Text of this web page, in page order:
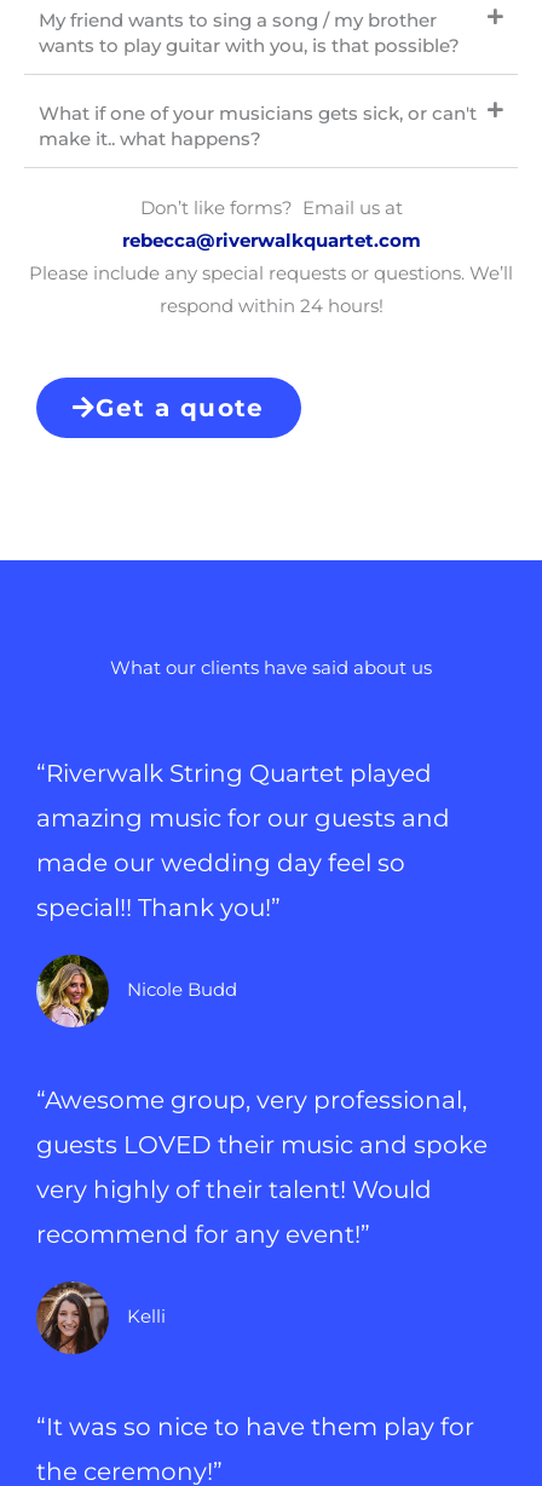
My friend wants to sing a song / my brother
wants to play guitar with you, is that possible?
What if one of your musicians gets sick, or can't
make it.. what happens?
Don’t like forms? Email us at
rebecca@riverwalkquartet.com
Please include any special requests or questions. We’ll
respond within 24 hours!
Get a quote
What our clients have said about us
“Riverwalk String Quartet played
amazing music for our guests and
made our wedding day feel so
special!! Thank you!”
Nicole Budd
“Awesome group, very professional,
guests LOVED their music and spoke
very highly of their talent! Would
recommend for any event!”
Kelli
“It was so nice to have them play for
the ceremony!”